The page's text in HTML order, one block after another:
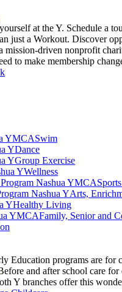
at the Y. Schedule a
just a Workout. Discover
mission-driven nonprofit
to make membership
Swim
Dance
Group Exercise
Wellness
Arts,
Healthy Living
Family, Senior and
Education programs are for
and after school care
Y branches offer this